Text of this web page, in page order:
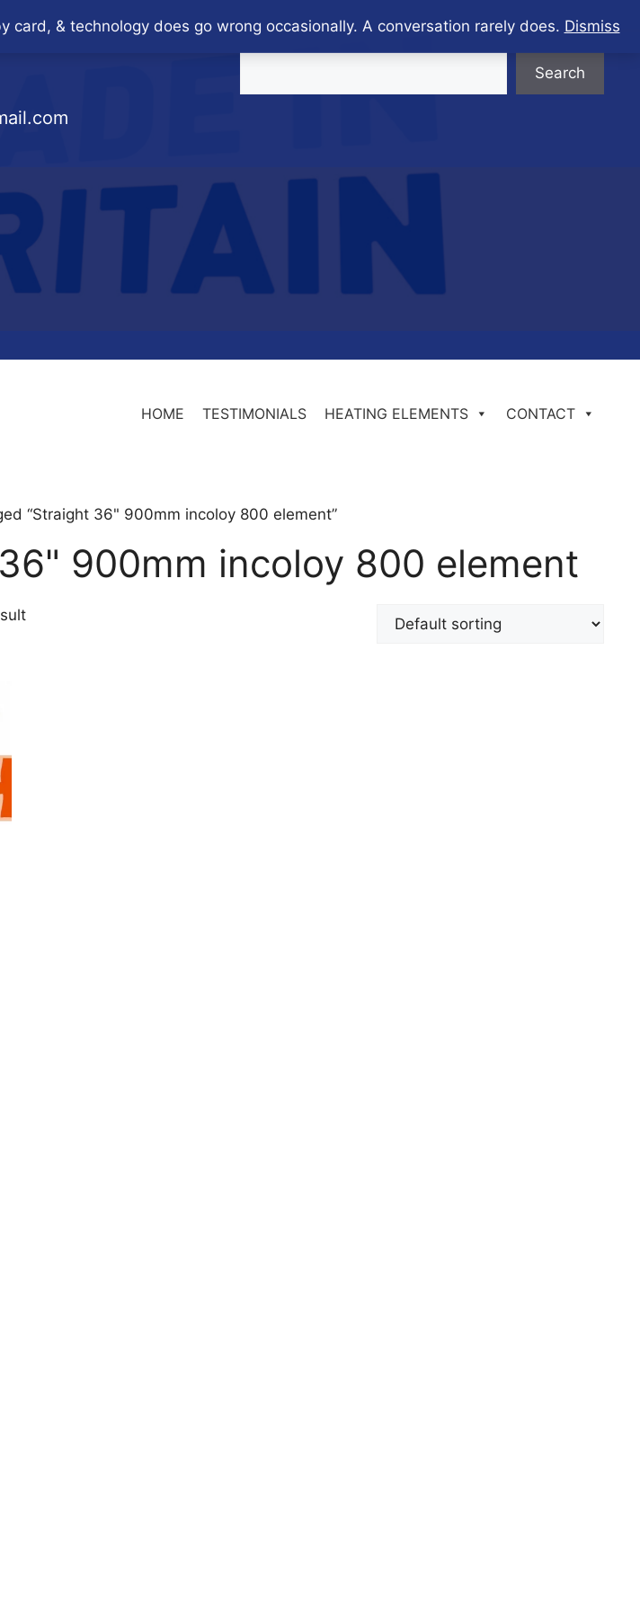
& technology does go wrong occasionally. A conversation rarely does. Dismiss
Search
HOME TESTIMONIALS HEATING ELEMENTS CONTACT
“Straight 36" 900mm incoloy 800 element”
900mm incoloy 800 element